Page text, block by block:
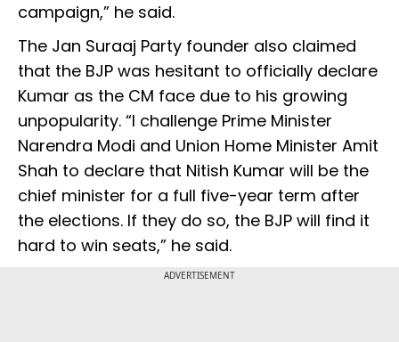
campaign,” he said.
The Jan Suraaj Party founder also claimed
that the BJP was hesitant to officially declare
Kumar as the CM face due to his growing
unpopularity. “I challenge Prime Minister
Narendra Modi and Union Home Minister Amit
Shah to declare that Nitish Kumar will be the
chief minister for a full five-year term after
the elections. If they do so, the BJP will find it
hard to win seats,” he said.
ADVERTISEMENT